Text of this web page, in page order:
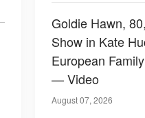
Goldie Hawn,
Show in Kate
European
— Video
August 07, 2026